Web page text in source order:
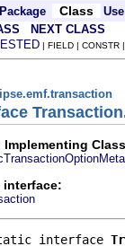
Package Class
Use
NEXT CLASS
| FIELD |
Implementing
interface:
interface